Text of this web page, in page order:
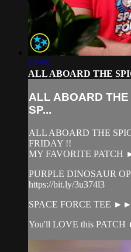
12:53
ALL ABOARD THE
ALL ABOARD
SP...
ALL ABOARD THE
FRIDAY !!
MY FAVORITE PATCH
PURPLE DINOSAUR
https://bit.ly/3u374l3
SPACE FORCE TEE
You'll LOVE this PATCH